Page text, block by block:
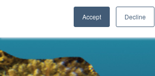
Accept Decline